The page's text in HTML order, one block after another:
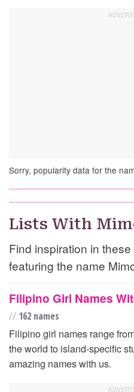
Sorry, popularity data for the
Lists With
Find inspiration in
featuring the name
Filipino Girl Names
// 162 names
Filipino girl names range
the world to island-specific
amazing names with us.